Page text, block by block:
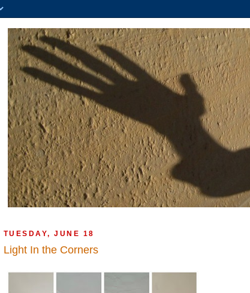
TUESDAY, JUNE 18
Light In the Corners